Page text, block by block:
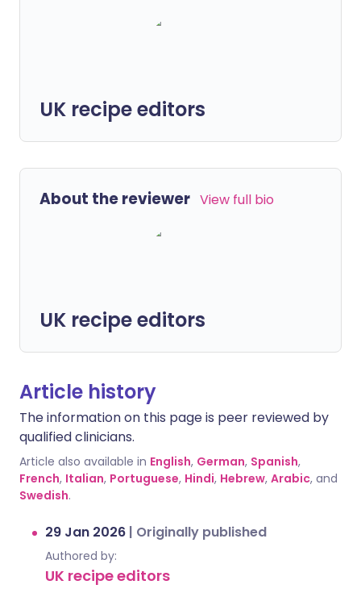
UK recipe editors
About the reviewer View full bio
UK recipe editors
Article history
The information on this page is peer reviewed by
qualified clinicians.
Article also available in English, German, Spanish,
French, Italian, Portuguese, Hindi, Hebrew, Arabic, and
Swedish.
29 Jan 2026 | Originally published
Authored by:
UK recipe editors